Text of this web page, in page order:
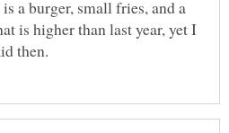
a burger, small fries, and a
is higher than last year, yet I